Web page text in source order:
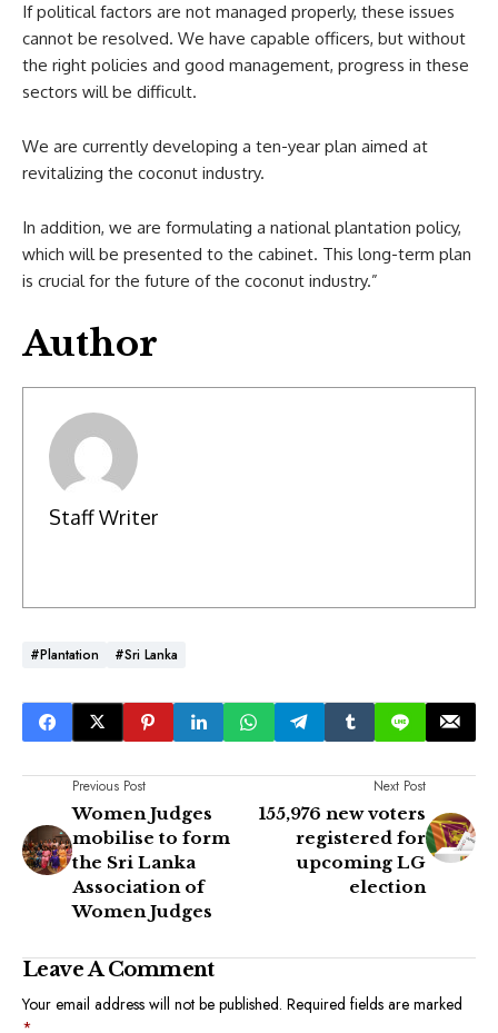
If political factors are not managed properly, these issues
cannot be resolved. We have capable officers, but without
the right policies and good management, progress in these
sectors will be difficult.
We are currently developing a ten-year plan aimed at
revitalizing the coconut industry.
In addition, we are formulating a national plantation policy,
which will be presented to the cabinet. This long-term plan
is crucial for the future of the coconut industry.”
Author
Staff Writer
#Plantation #Sri Lanka
Previous Post
Women Judges
mobilise to form
the Sri Lanka
Association of
Women Judges
Next Post
155,976 new voters
registered for
upcoming LG
election
Leave A Comment
Your email address will not be published. Required fields are marked
*